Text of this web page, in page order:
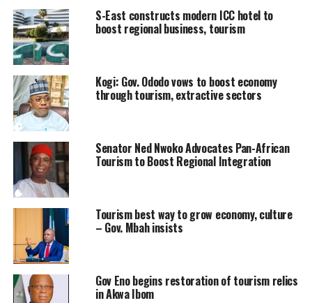
S-East constructs modern ICC hotel to
boost regional business, tourism
Kogi: Gov. Ododo vows to boost economy
through tourism, extractive sectors
Senator Ned Nwoko Advocates Pan-African
Tourism to Boost Regional Integration
Tourism best way to grow economy, culture
– Gov. Mbah insists
Gov Eno begins restoration of tourism relics
in Akwa Ibom